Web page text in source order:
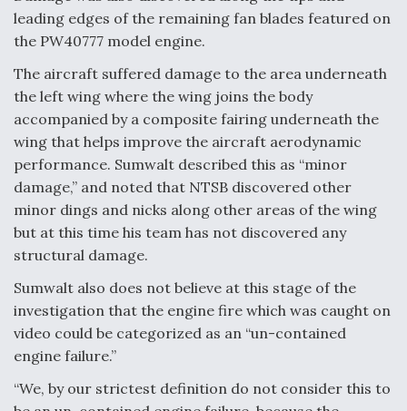
leading edges of the remaining fan blades featured on
the PW40777 model engine.
The aircraft suffered damage to the area underneath
the left wing where the wing joins the body
accompanied by a composite fairing underneath the
wing that helps improve the aircraft aerodynamic
performance. Sumwalt described this as “minor
damage,” and noted that NTSB discovered other
minor dings and nicks along other areas of the wing
but at this time his team has not discovered any
structural damage.
Sumwalt also does not believe at this stage of the
investigation that the engine fire which was caught on
video could be categorized as an “un-contained
engine failure.”
“We, by our strictest definition do not consider this to